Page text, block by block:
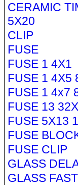
CERAMIC
5X20
CLIP
FUSE
FUSE 1 4X1
FUSE 1 4X5
FUSE 1 4x7
FUSE 13
FUSE 5X13
FUSE
FUSE CLIP
GLASS
GLASS